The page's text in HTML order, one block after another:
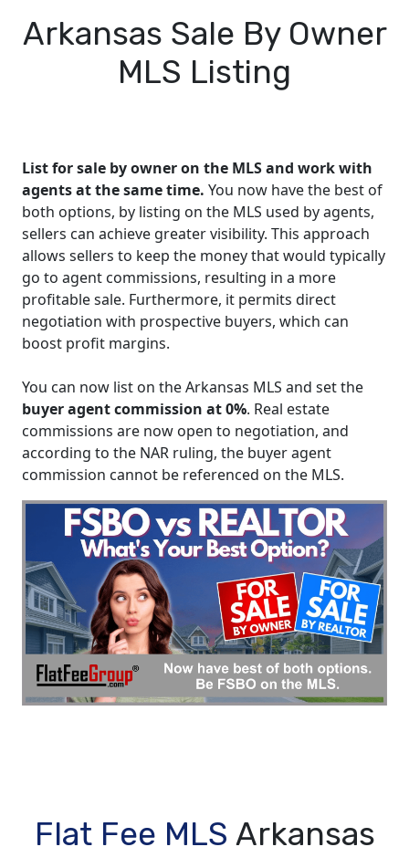
Arkansas Sale By Owner
MLS Listing
List for sale by owner on the MLS and work with
agents at the same time. You now have the best of
both options, by listing on the MLS used by agents,
sellers can achieve greater visibility. This approach
allows sellers to keep the money that would typically
go to agent commissions, resulting in a more
profitable sale. Furthermore, it permits direct
negotiation with prospective buyers, which can
boost profit margins.
You can now list on the Arkansas MLS and set the
buyer agent commission at 0%. Real estate
commissions are now open to negotiation, and
according to the NAR ruling, the buyer agent
commission cannot be referenced on the MLS.
Flat Fee MLS Arkansas